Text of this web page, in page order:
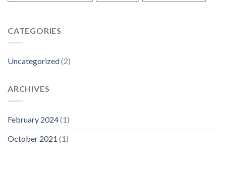
CATEGORIES
Uncategorized(2)
ARCHIVES
February 2024(1)
October 2021 (1)